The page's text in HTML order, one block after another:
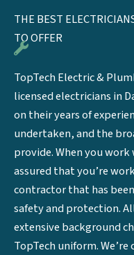
THE BEST
TO OFFER
TopTech Electric &
licensed electricians in
on their years of
undertaken, and the
provide. When you
assured that you’re
contractor that has
safety and protection.
extensive background
TopTech uniform.